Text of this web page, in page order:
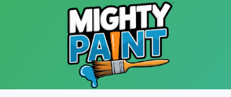
Skip to content